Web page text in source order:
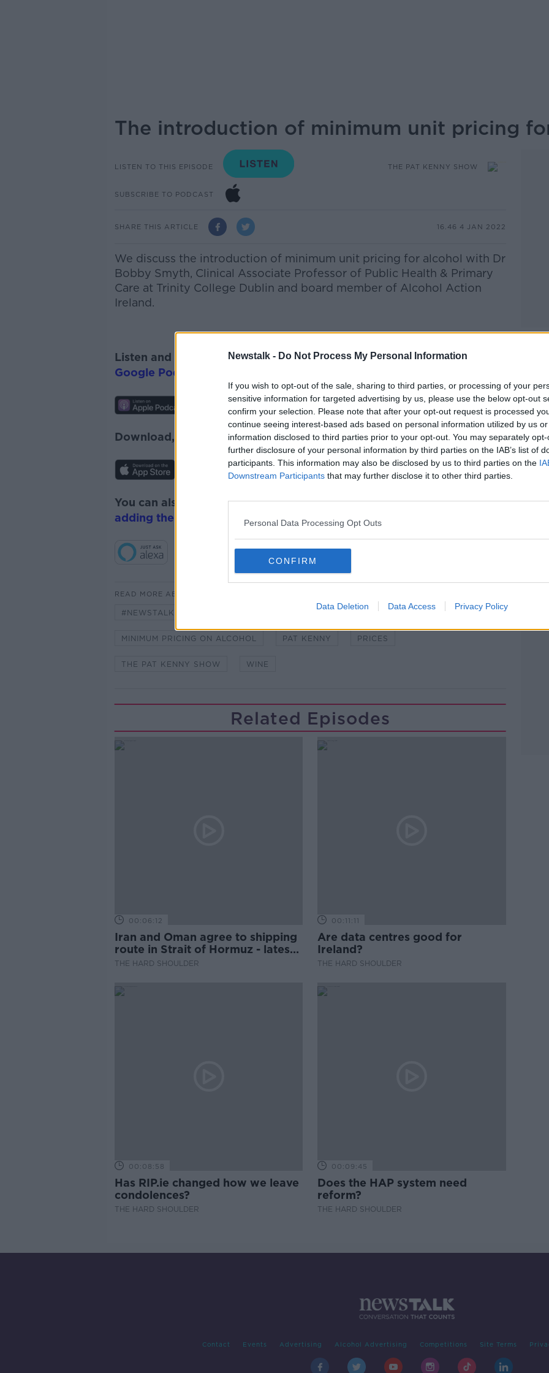
Newstalk - Do Not Process My Personal Information
If you wish to opt-out of the sale, sharing to third parties, or processing of your
sensitive information for targeted advertising by us, please use the below opt-out
confirm your selection. Please note that after your opt-out request is processed
continue seeing interest-based ads based on personal information utilized by us
information disclosed to third parties prior to your opt-out. You may separately
further disclosure of your personal information by third parties on the IAB’s list of
participants. This information may also be disclosed by us to third parties on the
Downstream Participants that may further disclose it to other third parties.
Personal Data Processing Opt Outs
CONFIRM
Data Deletion Data Access Privacy Policy
The introduction of minimum unit pricing
LISTEN TO THIS EPISODE THE PAT KENNY SHOW
SUBSCRIBE TO PODCAST
SHARE THIS ARTICLE 16.46 4 JAN 2022
We discuss the introduction of minimum unit pricing for alcohol with Dr
Bobby Smyth, Clinical Associate Professor of Public Health & Primary
Care at Trinity College Dublin and board member of Alcohol Action
Ireland.
Listen and subscribe toThe Pat Kenny ShowonApple Podcasts,
Google Podcasts
Download, listen and subscribe on the Newstalk App.
You can also listen to Newstalk live onnewstalk.comor on Alexa, by
adding the Newstalk skill
and asking: 'Alexa, play Newstalk'.
READ MORE ABOUT
#NEWSTALKFM DRINK
MINIMUM PRICING ON ALCOHOL PAT KENNY PRICES
THE PAT KENNY SHOW WINE
Related Episodes
00:06:12
Iran and Oman agree to shipping
route in Strait of Hormuz - latest
updates
THE HARD SHOULDER
00:11:11
Are data centres good for
Ireland?
THE HARD SHOULDER
00:08:58
Has RIP.ie changed how we leave
condolences?
THE HARD SHOULDER
00:09:45
Does the HAP system need
reform?
THE HARD SHOULDER
Contact Events Advertising Alcohol Advertising Competitions Site Terms